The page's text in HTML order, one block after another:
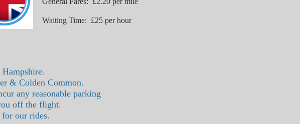
Waiting Time: £25 per hour
& Colden Common.
any reasonable parking
off the flight.
for our rides.